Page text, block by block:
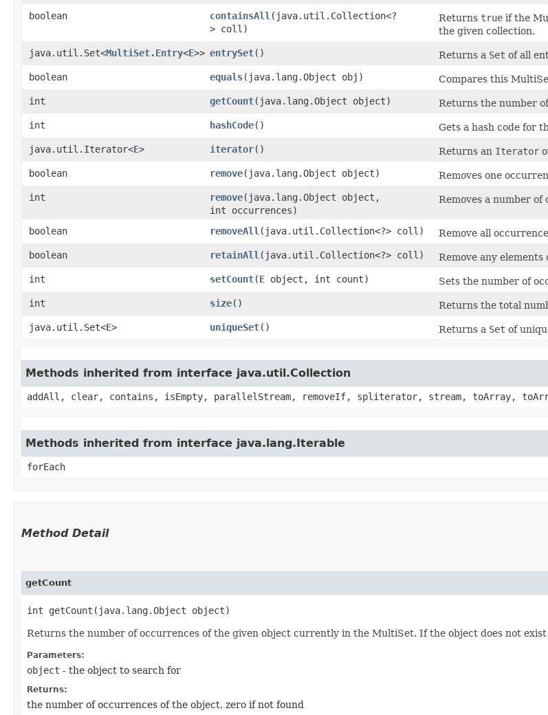
boolean
containsAll ​(java.util.Collection<?
> coll)
Returns true if the
the given collection.
java.util.Set<MultiSet.Entry<E>> entrySet() Returns a Set of all
boolean
equals​(java.lang.Object obj)
Compares this
int
getCount​(java.lang.Object object)
Returns the number
int
hashCode()
Gets a hash code for
java.util.Iterator<E> iterator() Returns an Iterator
boolean
remove​(java.lang.Object object)
Removes one
int
remove​(java.lang.Object object,
int occurrences)
Removes a number
boolean removeAll ​(java.util.Collection<?> coll)
Remove all
boolean
retainAll ​(java.util.Collection<?> coll)
Remove any
int
setCount​(E object, int count)
Sets the number of
int
size()
Returns the total
java.util.Set<E> uniqueSet() Returns a Set of
Methods inherited from interface java.util.Collection
addAll, clear, contains, isEmpty, parallelStream, removeIf, spliterator, stream, toArray,
Methods inherited from interface java.lang.Iterable
forEach
Method Detail
getCount
int getCount​(java.lang.Object object)
Returns the number of occurrences of the given object currently in the MultiSet. If the object does not
Parameters:
object - the object to search for
Returns:
the number of occurrences of the object, zero if not found